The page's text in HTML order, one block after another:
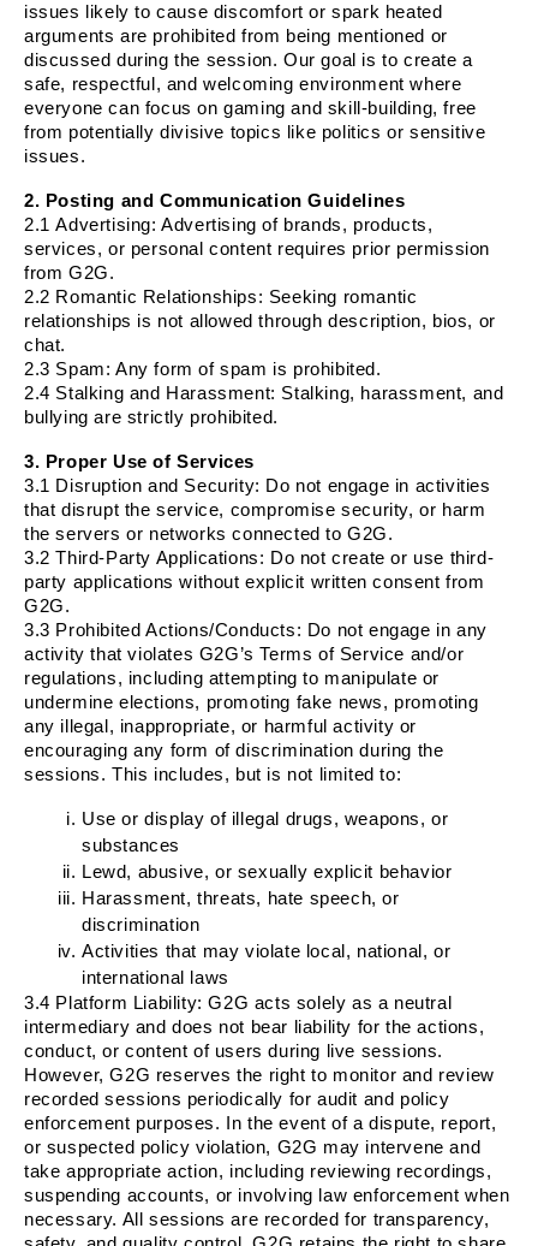
issues likely to cause discomfort or spark heated
arguments are prohibited from being mentioned or
discussed during the session. Our goal is to create a
safe, respectful, and welcoming environment where
everyone can focus on gaming and skill-building, free
from potentially divisive topics like politics or sensitive
issues.
2. Posting and Communication Guidelines
2.1Advertising: Advertising of brands, products,
services, or personal content requires prior permission
from G2G.
2.2 Romantic Relationships: Seeking romantic
relationships is not allowed through description, bios, or
chat.
2.3 Spam: Any form of spam is prohibited.
2.4 Stalking and Harassment: Stalking, harassment, and
bullying are strictly prohibited.
3. Proper Use of Services
3.1 Disruption and Security: Do not engage in activities
that disrupt the service, compromise security, or harm
the servers or networks connected to G2G.
3.2Third-Party Applications: Do not create or use third-
party applications without explicit written consent from
G2G.
3.3 Prohibited Actions/Conducts: Do not engage in any
activity that violates G2G’s Terms of Service and/or
regulations, including attempting to manipulate or
undermine elections, promoting fake news, promoting
any illegal, inappropriate, or harmful activity or
encouraging any form of discrimination during the
sessions. This includes, but is not limited to:
Use or display of illegal drugs, weapons, or
substances
Lewd, abusive, or sexually explicit behavior
Harassment, threats, hate speech, or
discrimination
Activities that may violate local, national, or
international laws
3.4 Platform Liability: G2G acts solely as a neutral
intermediary and does not bear liability for the actions,
conduct, or content of users during live sessions.
However, G2G reserves the right to monitor and review
recorded sessions periodically for audit and policy
enforcement purposes. In the event of a dispute, report,
or suspected policy violation, G2G may intervene and
take appropriate action, including reviewing recordings,
suspending accounts, or involving law enforcement when
necessary. All sessions are recorded for transparency,